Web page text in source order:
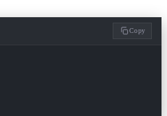
Copy